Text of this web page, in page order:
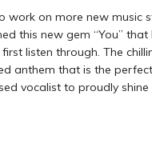
work on more new music
this new gem “You”
listen through. The
anthem that is the
vocalist to proudly shine